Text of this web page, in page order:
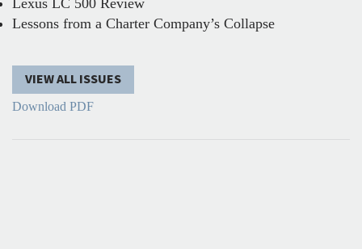
Lexus LC 500 Review
Lessons from a Charter Company’s Collapse
VIEW ALL ISSUES
Download PDF